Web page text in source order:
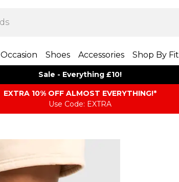
Occasion Shoes Accessories Shop By Fit
Sale - Everything £10!
EXTRA 10% OFF ALMOST EVERYTHING​​​!*
Use Code: EXTRA